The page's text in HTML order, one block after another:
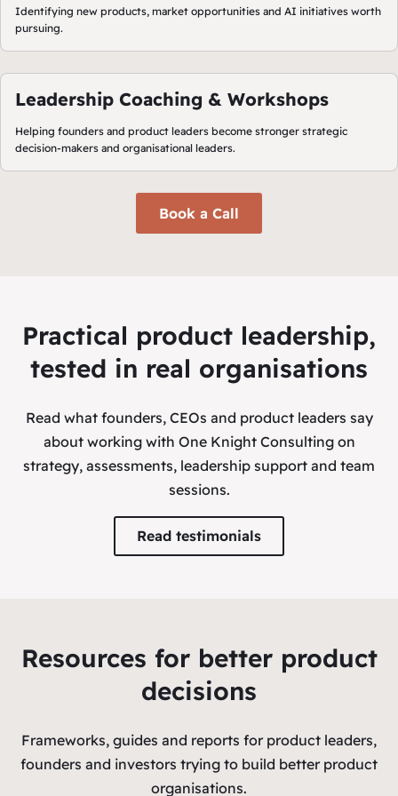
Identifying new products, market opportunities and AI initiatives worth
pursuing.
Leadership Coaching & Workshops
Helping founders and product leaders become stronger strategic
decision-makers and organisational leaders.
Book a Call
Practical product leadership,
tested in real organisations
Read what founders, CEOs and product leaders say
about working with One Knight Consulting on
strategy, assessments, leadership support and team
sessions.
Read testimonials
Resources for better product
decisions
Frameworks, guides and reports for product leaders,
founders and investors trying to build better product
organisations.